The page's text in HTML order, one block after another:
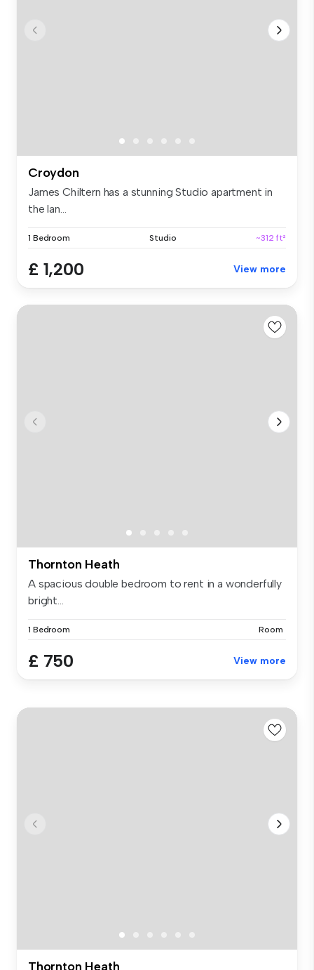
Croydon
James Chiltern has a stunning Studio apartment in
the lan...
1 Bedroom Studio ~312 ft²
£ 1,200 View more
Thornton Heath
A spacious double bedroom to rent in a wonderfully
bright...
1 Bedroom Room
£ 750 View more
Thornton Heath